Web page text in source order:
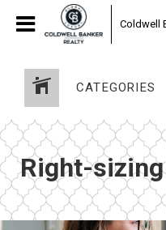
Coldwell
CATEGORIES
Right-sizing